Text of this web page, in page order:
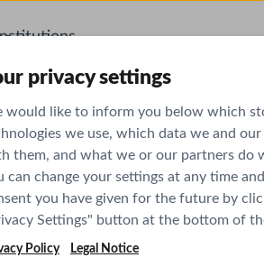
privacy settings
would like to inform you below which
we use, which data we and
them, and what we or our partners do
can change your settings at any time
you have given for the future by
Settings" button at the bottom of
Policy Legal Notice
AI Features